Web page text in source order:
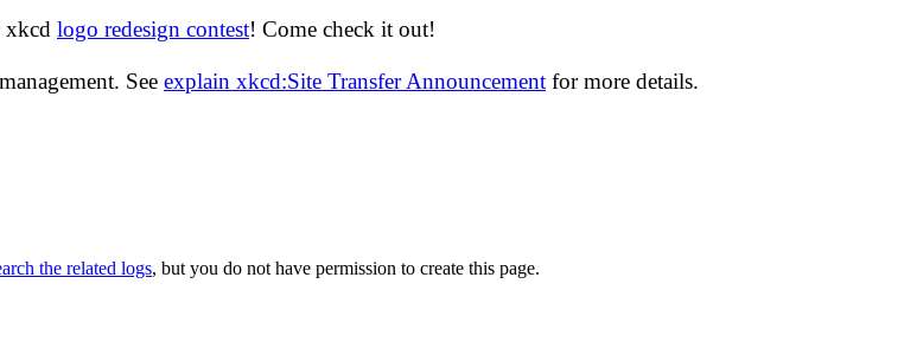
xkcd logo redesign contest! Come check it out!
See explain xkcd:Site Transfer Announcement for more details.
the related logs, but you do not have permission to create this page.